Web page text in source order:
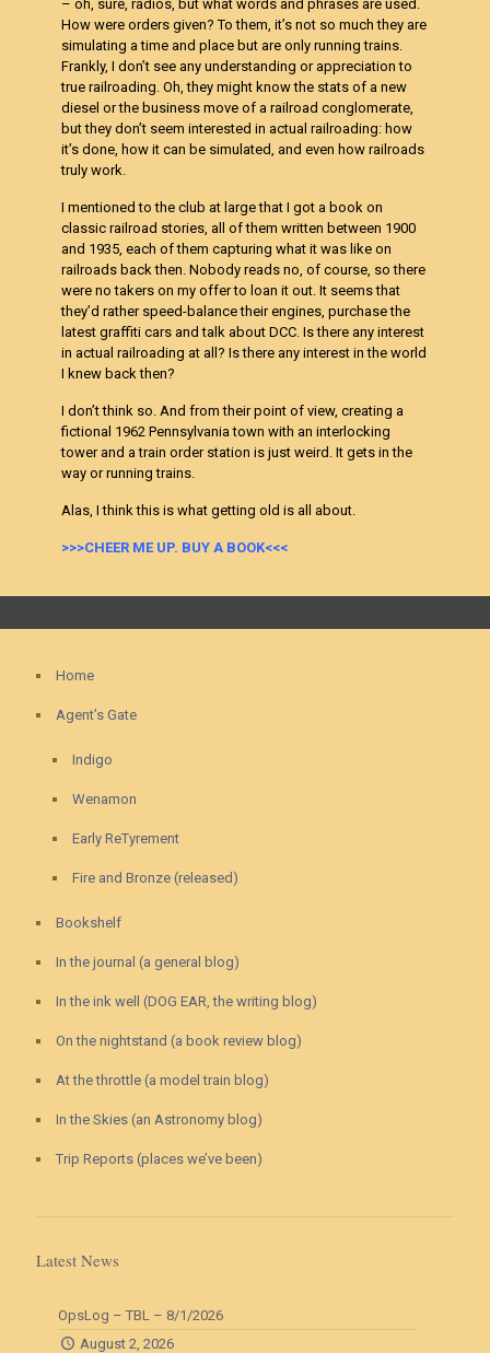
– oh, sure, radios, but what words and phrases are used.
How were orders given? To them, it’s not so much they are
simulating a time and place but are only running trains.
Frankly, I don’t see any understanding or appreciation to
true railroading. Oh, they might know the stats of a new
diesel or the business move of a railroad conglomerate,
but they don’t seem interested in actual railroading: how
it’s done, how it can be simulated, and even how railroads
truly work.
I mentioned to the club at large that I got a book on
classic railroad stories, all of them written between 1900
and 1935, each of them capturing what it was like on
railroads back then. Nobody reads no, of course, so there
were no takers on my offer to loan it out. It seems that
they’d rather speed-balance their engines, purchase the
latest graffiti cars and talk about DCC. Is there any interest
in actual railroading at all? Is there any interest in the world
I knew back then?
I don’t think so. And from their point of view, creating a
fictional 1962 Pennsylvania town with an interlocking
tower and a train order station is just weird. It gets in the
way or running trains.
Alas, I think this is what getting old is all about.
>>>CHEER ME UP. BUY A BOOK<<<
Home
Agent’s Gate
Indigo
Wenamon
Early ReTyrement
Fire and Bronze (released)
Bookshelf
In the journal (a general blog)
In the ink well (DOG EAR, the writing blog)
On the nightstand (a book review blog)
At the throttle (a model train blog)
In the Skies (an Astronomy blog)
Trip Reports (places we’ve been)
Latest News
OpsLog – TBL – 8/1/2026
August 2, 2026